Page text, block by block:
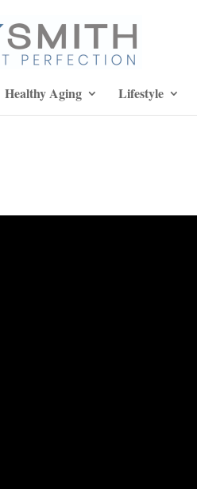
Healthy Aging Lifestyle